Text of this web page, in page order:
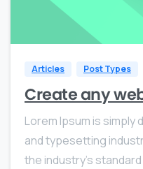
Articles Post Types
Create any
Lorem Ipsum is simply
and typesetting
the industry’s